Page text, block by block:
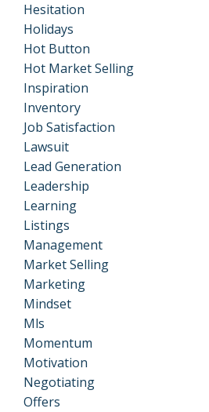
Hesitation
Holidays
Hot Button
Hot Market Selling
Inspiration
Inventory
Job Satisfaction
Lawsuit
Lead Generation
Leadership
Learning
Listings
Management
Market Selling
Marketing
Mindset
Mls
Momentum
Motivation
Negotiating
Offers